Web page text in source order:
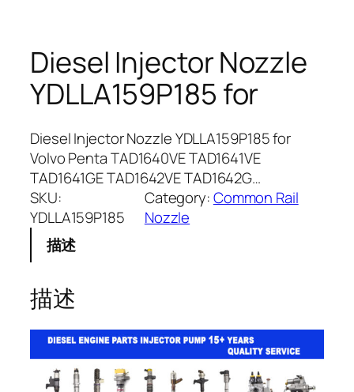
Diesel Injector Nozzle
YDLLA159P185 for
Diesel Injector Nozzle YDLLA159P185 for
Volvo Penta TAD1640VE TAD1641VE
TAD1641GE TAD1642VE TAD1642G…
SKU:
YDLLA159P185
Category:Common Rail
Nozzle
描述
描述